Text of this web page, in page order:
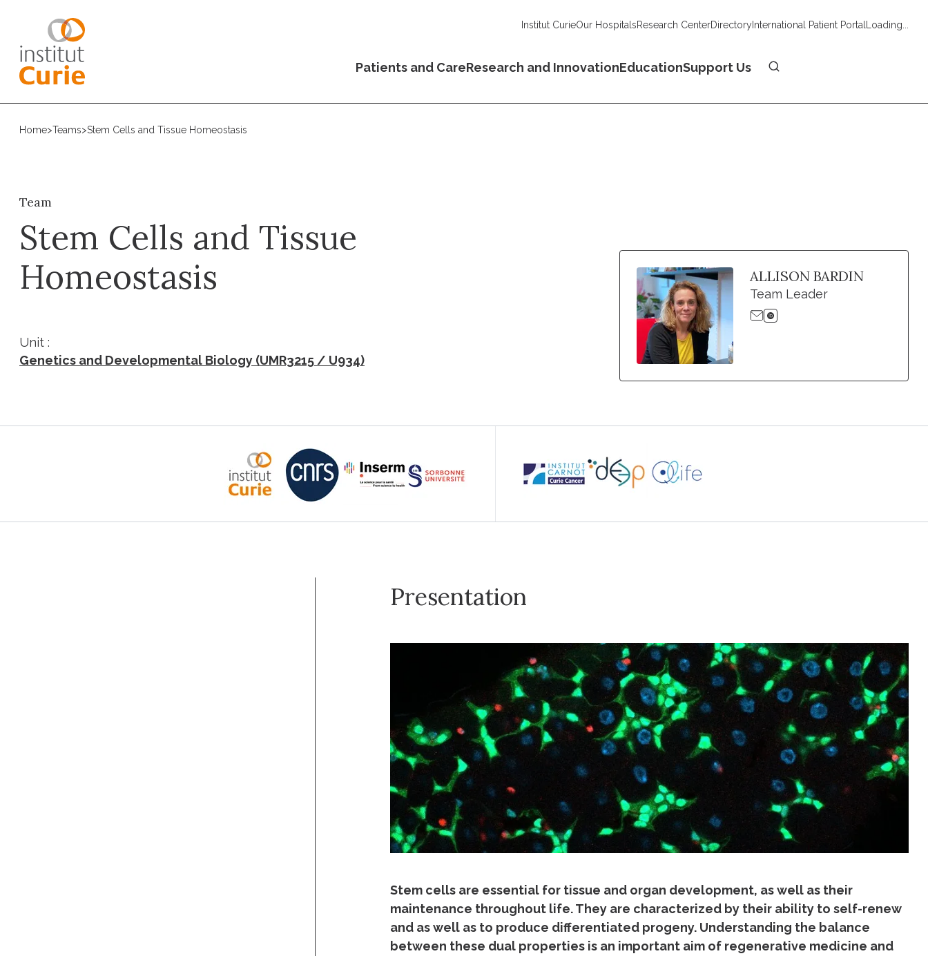
Institut CurieOur HospitalsResearch CenterDirectoryInternational Patient Portal Loading...
Patients and CareResearch and InnovationEducationSupport Us
Home>Teams>Stem Cells and Tissue Homeostasis
Team
Stem Cells and Tissue
Homeostasis
Unit :
Genetics and Developmental Biology (UMR3215 / U934)
ALLISON BARDIN
Team Leader
Presentation
Stem cells are essential for tissue and organ development, as well as their
maintenance throughout life. They are characterized by their ability to self-renew
and as well as to produce differentiated progeny. Understanding the balance
between these dual properties is an important aim of regenerative medicine and